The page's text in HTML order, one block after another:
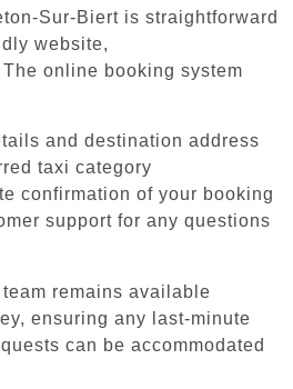
Sur-Biert is straightforward
website,
online booking system
and destination address
taxi category
confirmation of your booking
support for any questions
remains available
ensuring any last-minute
can be accommodated